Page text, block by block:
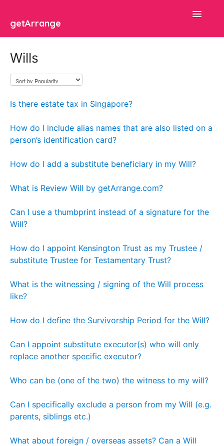
getArrange
Toggle
Common Examples
FAQ
Contact
Wills
Is there estate tax in Singapore?
How do I include alias names that are also listed on a
person’s identification card?
How do I add a substitute beneficiary in my Will?
What is Review Will by getArrange.com?
Can I use a thumbprint instead of a signature for the
Will?
How do I appoint Kensington Trust as my Trustee /
substitute Trustee for Testamentary Trust?
What is the witnessing / signing of the Will process
like?
How do I define the Survivorship Period for the Will?
Can I appoint substitute executor(s) who will only
replace another specific executor?
Who can be (one of the two) the witness to my will?
Can I specifically exclude a person from my Will (e.g.
parents, siblings etc.)
What about foreign / overseas assets? Can a Will